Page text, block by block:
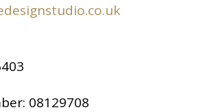
08129708